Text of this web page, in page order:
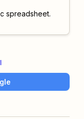
spreadsheet.